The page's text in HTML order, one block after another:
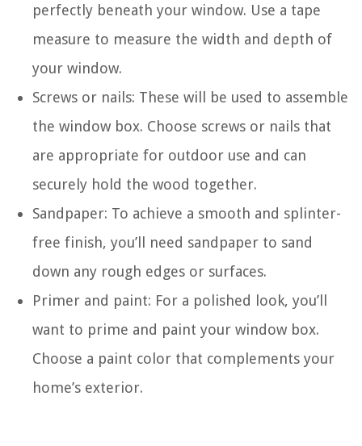
perfectly beneath your window. Use a tape
measure to measure the width and depth of
your window.
Screws or nails: These will be used to assemble
the window box. Choose screws or nails that
are appropriate for outdoor use and can
securely hold the wood together.
Sandpaper: To achieve a smooth and splinter-
free finish, you’ll need sandpaper to sand
down any rough edges or surfaces.
Primer and paint: For a polished look, you’ll
want to prime and paint your window box.
Choose a paint color that complements your
home’s exterior.